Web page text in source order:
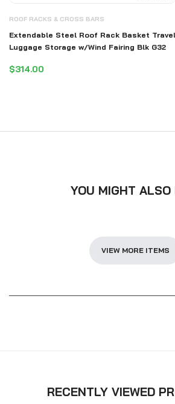
ROOF RACKS & CROSS BARS
Extendable Steel Roof Rack Basket Travel
Luggage Storage w/Wind Fairing Blk G32
$314.00
YOU MIGHT ALSO
VIEW MORE ITEMS
RECENTLY VIEWED